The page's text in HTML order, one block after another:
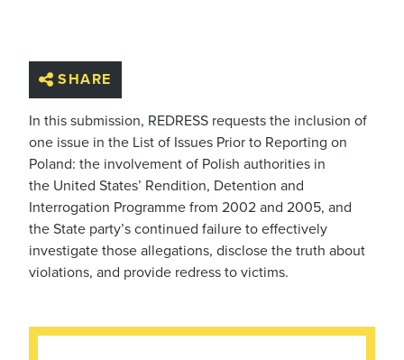
SHARE
In this submission, REDRESS requests the inclusion of
one issue in the List of Issues Prior to Reporting on
Poland: the involvement of Polish authorities in
the United States’ Rendition, Detention and
Interrogation Programme from 2002 and 2005, and
the State party’s continued failure to effectively
investigate those allegations, disclose the truth about
violations, and provide redress to victims.